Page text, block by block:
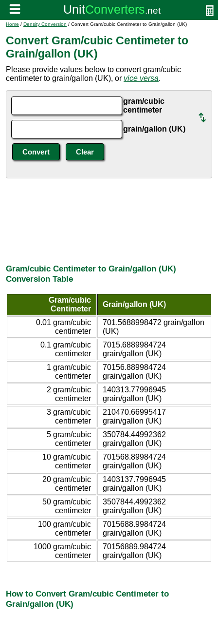
Home / Density Conversion / Convert Gram/cubic Centimeter to Grain/gallon (UK)
Convert Gram/cubic Centimeter to
Grain/gallon (UK)
Please provide values below to convert gram/cubic
centimeter to grain/gallon (UK), or vice versa.
gram/cubic
centimeter
grain/gallon (UK)
Gram/cubic Centimeter to Grain/gallon (UK)
Conversion Table
Gram/cubic
Centimeter
Grain/gallon (UK)
0.01 gram/cubic
centimeter
701.5688998472 grain/gallon
(UK)
0.1 gram/cubic
centimeter
7015.6889984724
grain/gallon (UK)
1 gram/cubic
centimeter
70156.889984724
grain/gallon (UK)
2 gram/cubic
centimeter
140313.77996945
grain/gallon (UK)
3 gram/cubic
centimeter
210470.66995417
grain/gallon (UK)
5 gram/cubic
centimeter
350784.44992362
grain/gallon (UK)
10 gram/cubic
centimeter
701568.89984724
grain/gallon (UK)
20 gram/cubic
centimeter
1403137.7996945
grain/gallon (UK)
50 gram/cubic
centimeter
3507844.4992362
grain/gallon (UK)
100 gram/cubic
centimeter
7015688.9984724
grain/gallon (UK)
1000 gram/cubic
centimeter
70156889.984724
grain/gallon (UK)
How to Convert Gram/cubic Centimeter to
Grain/gallon (UK)